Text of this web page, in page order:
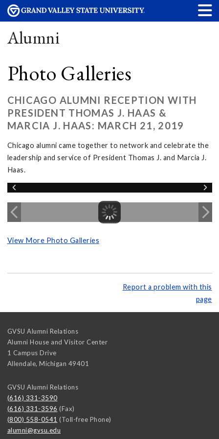
Alumni
Photo Galleries
CHICAGO ALUMNI RECEPTION WITH
PRESIDENT THOMAS J. HAAS &
MARCIA J. HAAS: MARCH 21, 2019
Chicago alumni came together to network and celebrate the
leadership and service of President Thomas J. and Marcia J.
Haas.
View More Photo Galleries
Report a problem with this
page
GVSU Alumni Relations
Alumni House and Visitor Center
1 Campus Drive
Allendale, Michigan 49401
GVSU Alumni Relations
(616) 331-3590
(616) 331-3596 (Fax)
(800) 558-0541 (Toll-free Phone)
alumni@gvsu.edu